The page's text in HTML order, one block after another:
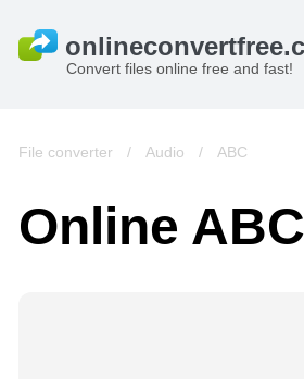
Convert files online free and fast!
File converter / Audio / ABC
Online